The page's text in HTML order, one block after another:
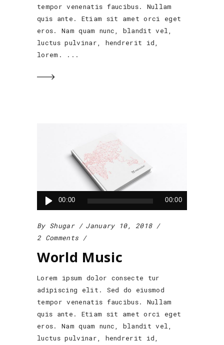
tempor venenatis faucibus. Nullam
quis ante. Etiam sit amet orci eget
eros. Nam quam nunc, blandit vel,
luctus pulvinar, hendrerit id,
lorem.
Audio
Player
00:00 00:00
By Shugar
January 10, 2018
2 Comments
World Music
Lorem ipsum dolor consecte tur
adipiscing elit. Sed do eiusmod
tempor venenatis faucibus. Nullam
quis ante. Etiam sit amet orci eget
eros. Nam quam nunc, blandit vel,
luctus pulvinar, hendrerit id,